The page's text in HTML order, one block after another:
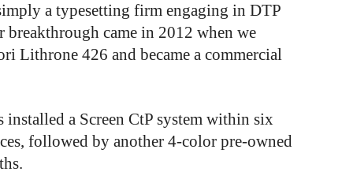
a typesetting firm engaging in DTP
came in 2012 when we
Lithrone 426 and became a commercial
a Screen CtP system within six
followed by another 4-color pre-owned